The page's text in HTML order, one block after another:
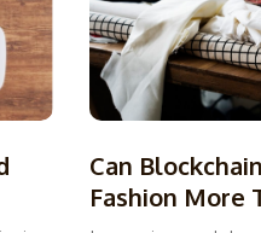
Can
Fashion More